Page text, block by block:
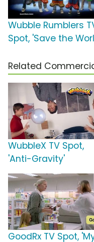
Wubble Rumblers
Spot, 'Save the
Related
WubbleX TV Spot,
'Anti-Gravity'
GoodRx TV Spot,